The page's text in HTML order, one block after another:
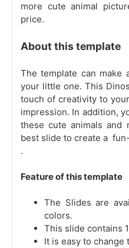
more cute animal
price.
About this template
The template can make
your little one. This
touch of creativity to
impression. In addition,
these cute animals and
best slide to create a
.
Feature of this template
The Slides are
colors.
This slide contains
It is easy to change